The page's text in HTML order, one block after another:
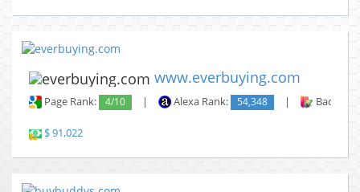
www.everbuying.com
Page Rank: 4/10 | Alexa Rank: 54,348 |
$ 91,022